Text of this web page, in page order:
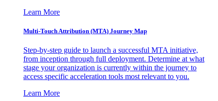
Learn More
Multi-Touch Attribution (MTA) Journey Map
Step-by-step guide to launch a successful MTA initiative,
from inception through full deployment. Determine at what
stage your organization is currently within the journey to
access specific acceleration tools most relevant to you.
Learn More